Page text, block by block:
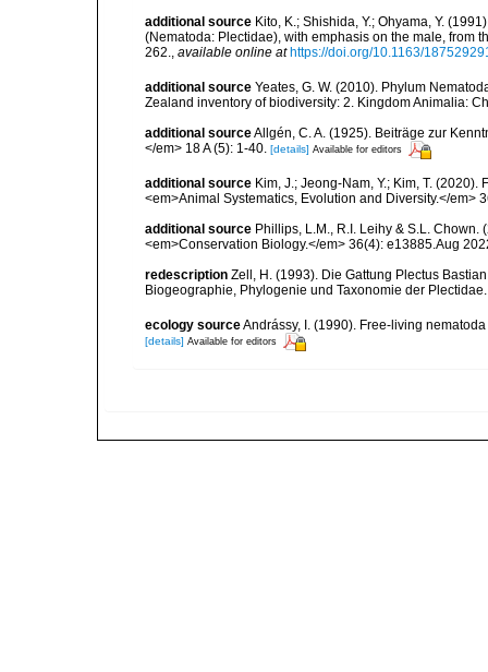
additional source Kito, K.; Shishida, Y.; Ohyama, Y.
(Nematoda: Plectidae), with emphasis on the male, from
262., available online at https://doi.org/10.1163/
additional source Yeates, G. W. (2010). Phylum
Zealand inventory of biodiversity: 2. Kingdom Animalia:
additional sourceAllgén, C. A. (1925). Beiträge zur
</em> 18 A (5): 1-40. [details] Available for editors
additional source Kim, J.; Jeong-Nam, Y.; Kim, T.
<em>Animal Systematics, Evolution and Diversity.</em>
additional source Phillips, L.M., R.I. Leihy & S.L.
<em>Conservation Biology.</em> 36(4): e13885.Aug
redescription Zell, H. (1993). Die Gattung Plectus
Biogeographie, Phylogenie und Taxonomie der
ecology sourceAndrássy, I. (1990). Free-living
[details] Available for editors